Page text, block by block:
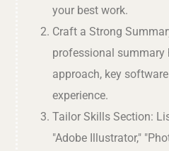
your best work.
Craft a Strong
professional
approach, key
experience.
Tailor Skills Section:
"Adobe Illustrator,"